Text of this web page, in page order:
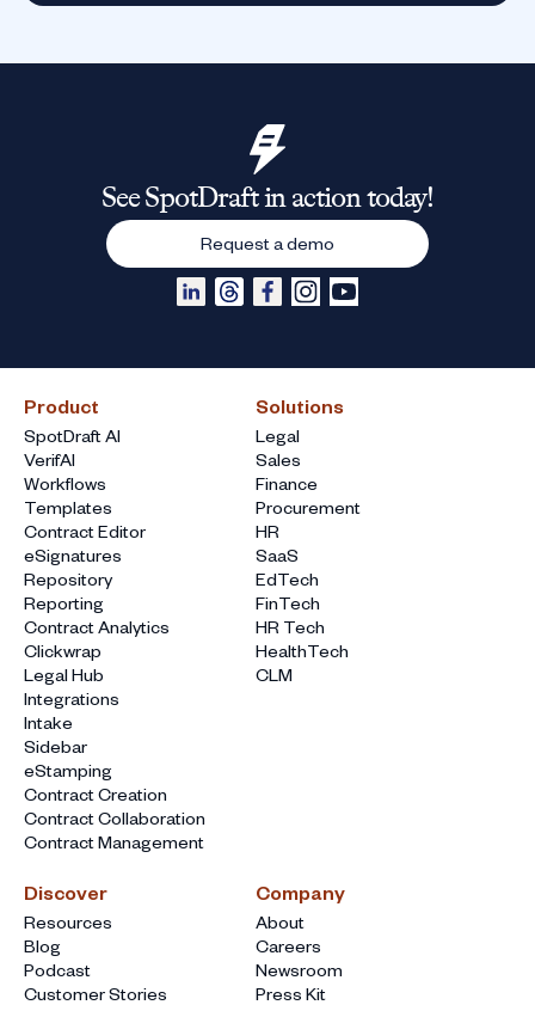
Product
SpotDraft AI
VerifAI
Workflows
Templates
Contract Editor
eSignatures
Repository
Reporting
Contract Analytics
Clickwrap
Legal Hub
Integrations
Intake
Sidebar
eStamping
Contract Creation
Contract Collaboration
Contract Management
Solutions
Legal
Sales
Finance
Procurement
HR
SaaS
EdTech
FinTech
HR Tech
HealthTech
CLM
Discover
Resources
Blog
Podcast
Customer Stories
Company
About
Careers
Newsroom
Press Kit
See SpotDraft in action today!
Request a demo